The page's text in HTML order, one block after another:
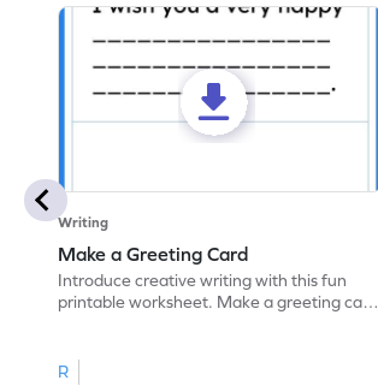
Writing
Make a Greeting Card
Introduce creative writing with this fun
printable worksheet. Make a greeting card
R